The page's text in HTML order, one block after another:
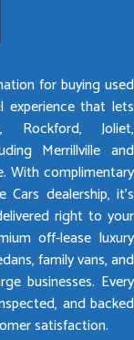
for buying used
experience that lets
Rockford, Joliet,
Merrillville and
With complimentary
dealership, it’s
right to your
off-lease luxury
family vans, and
businesses. Every
and backed
satisfaction.